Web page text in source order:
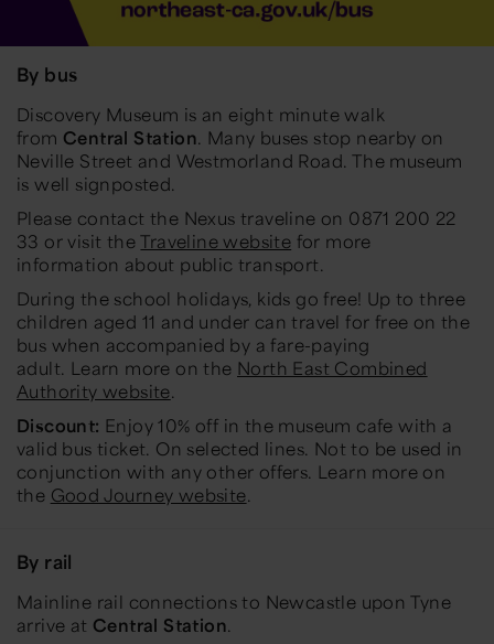
By bus
Discovery Museum is an eight minute walk
from Central Station. Many buses stop nearby on
Neville Street and Westmorland Road. The museum
is well signposted.
Please contact the Nexus traveline on 0871 200 22
33 or visit theTraveline website for more
information about public transport.
During the school holidays, kids go free! Up to three
children aged 11 and under can travel for free on the
bus when accompanied by a fare-paying
adult. Learn more on the North East Combined
Authority website.
Discount: Enjoy 10% off in the museum cafe with a
valid bus ticket. On selected lines. Not to be used in
conjunction with any other offers. Learn more on
the Good Journey website.
By rail
Mainline rail connections to Newcastle upon Tyne
arrive at Central Station.